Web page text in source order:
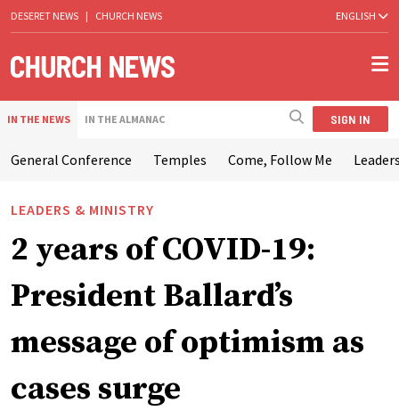
DESERET NEWS | CHURCH NEWS ENGLISH
IN THE NEWS IN THE ALMANAC SIGN IN
General Conference Temples Come, Follow Me
LEADERS & MINISTRY
2 years of COVID-19:
President Ballard’s
message of optimism as
cases surge